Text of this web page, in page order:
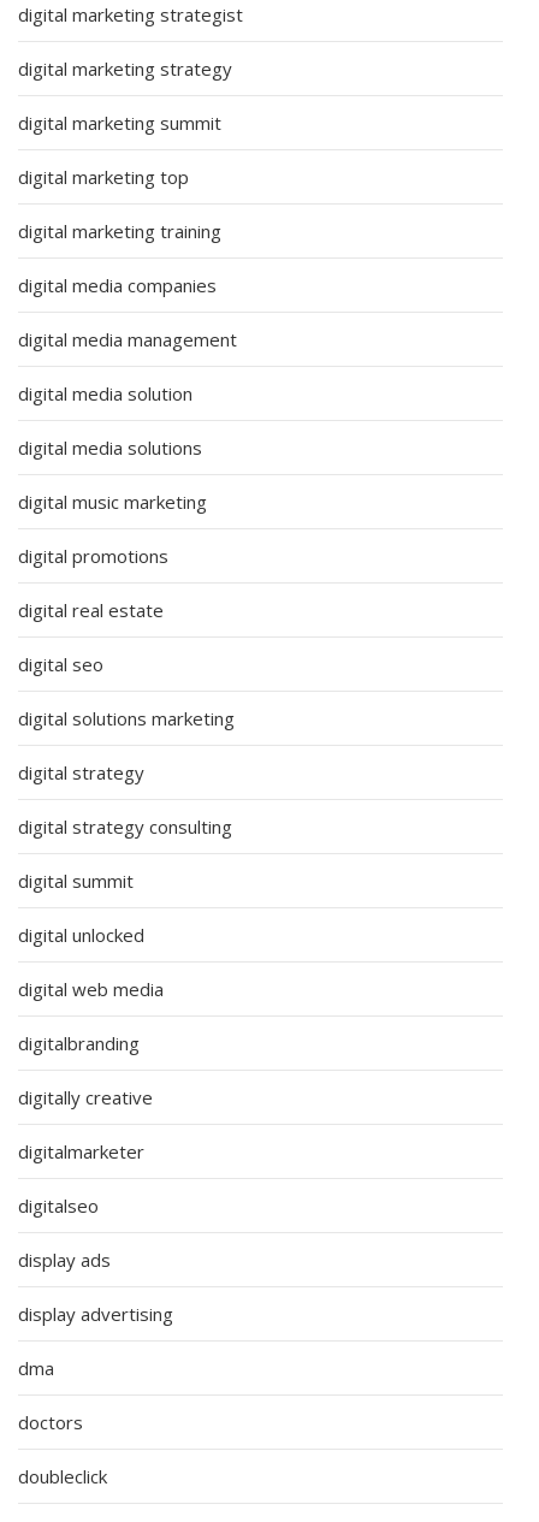
digital marketing strategist
digital marketing strategy
digital marketing summit
digital marketing top
digital marketing training
digital media companies
digital media management
digital media solution
digital media solutions
digital music marketing
digital promotions
digital real estate
digital seo
digital solutions marketing
digital strategy
digital strategy consulting
digital summit
digital unlocked
digital web media
digitalbranding
digitally creative
digitalmarketer
digitalseo
display ads
display advertising
dma
doctors
doubleclick